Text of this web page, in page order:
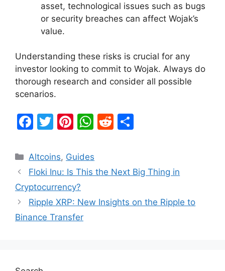
asset, technological issues such as bugs
or security breaches can affect Wojak’s
value.
Understanding these risks is crucial for any
investor looking to commit to Wojak. Always do
thorough research and consider all possible
scenarios.
F
c
e
b
o
o
T
itt
er
Pi
er
e
st
W
at
s
p
R
di e
Categories
Altcoins, Guides
Floki Inu: Is This the Next Big Thing in
Cryptocurrency?
Ripple XRP: New Insights on the Ripple to
Binance Transfer